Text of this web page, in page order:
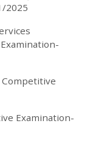
2025
Competitive
Examination-